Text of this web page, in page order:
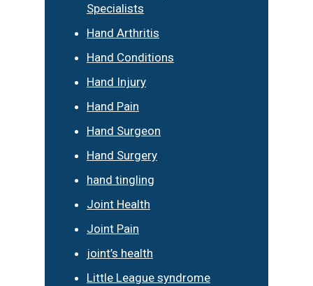
Specialists
Hand Arthritis
Hand Conditions
Hand Injury
Hand Pain
Hand Surgeon
Hand Surgery
hand tingling
Joint Health
Joint Pain
joint’s health
Little League syndrome